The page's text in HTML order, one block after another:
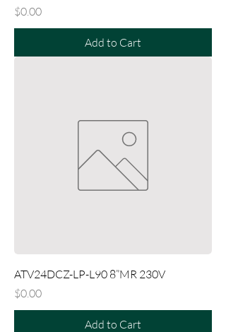
Price
$0.00
Add to Cart
ATV24DCZ-LP-L90 8”MR 230V
Price
$0.00
Add to Cart